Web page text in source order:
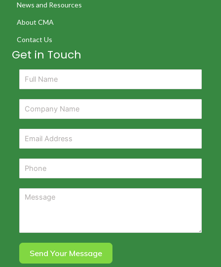
News and Resources
About CMA
Contact Us
Get in Touch
Send Your Message